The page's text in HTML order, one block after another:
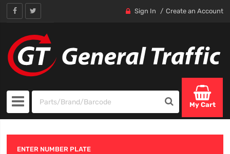
Sign In Create an Account
My Cart
ENTER NUMBER PLATE